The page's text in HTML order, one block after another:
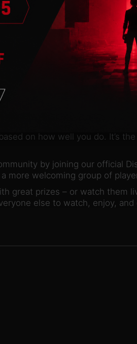
the battlefield as you fight
own path to victory.
business model.
PVP, all cards are earned
puzzles! Explore a vast
– or even play enemy AI in
deck-building skills are put
on how well you do. It’s
by joining our official
more welcoming group of
great prizes – or watch them
else to watch, enjoy, and